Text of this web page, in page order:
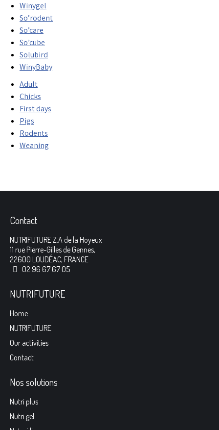
Winygel
So’rodent
So’care
So’cube
Solubird
WinyBaby
Adult
Chicks
First days
Pigs
Rodents
Weaning
Contact
NUTRIFUTURE Z.A de la Hoyeux
11 rue Pierre-Gilles de Gennes,
22600 LOUDÉAC, FRANCE
02 96 67 67 05
NUTRIFUTURE
Home
NUTRIFUTURE
Our activities
Contact
Nos solutions
Nutri plus
Nutri gel